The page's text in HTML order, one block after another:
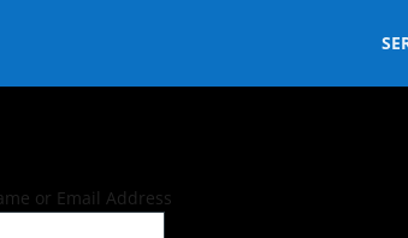
or Email Address